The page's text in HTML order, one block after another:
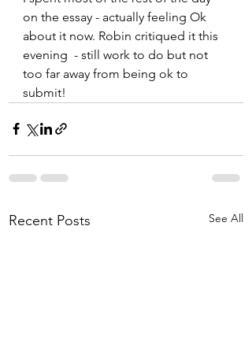
on the essay - actually feeling Ok
about it now. Robin critiqued it this
evening  - still work to do but not
too far away from being ok to
submit!
Recent Posts See All